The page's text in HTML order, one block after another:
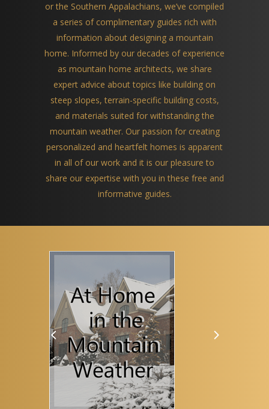
or the Southern Appalachians, we’ve compiled
a series of complimentary guides rich with
information about designing a mountain
home. Informed by our decades of experience
as mountain home architects, we share
expert advice about topics like building on
steep slopes, terrain-specific building costs,
and materials suited for withstanding the
mountain weather. Our passion for creating
personalized and heartfelt homes is apparent
in all of our work and it is our pleasure to
share our expertise with you in these free and
informative guides.